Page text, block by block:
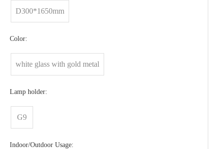
D300*1650mm
Color:
white glass with gold metal
Lamp holder:
G9
Indoor/Outdoor Usage: